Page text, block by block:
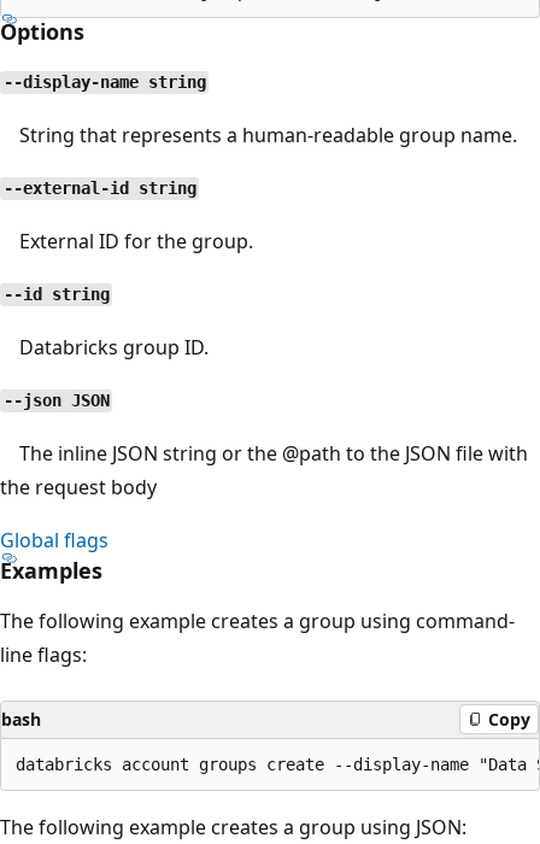
Options
--display-name string
String that represents a human-readable group name.
--external-id string
External ID for the group.
--id string
Databricks group ID.
--json JSON
The inline JSON string or the @path to the JSON file with
the request body
Global flags
Examples
The following example creates a group using command-
line flags:
bash Copy
The following example creates a group using JSON: